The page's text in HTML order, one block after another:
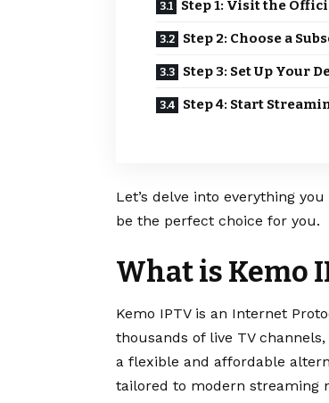
Step 1: Visit the
Step 2: Choose a
Step 3: Set Up Your
Step 4: Start
Let’s delve into everything
be the perfect choice for you.
What is Kemo
Kemo IPTV is an Internet
thousands of live TV
a flexible and affordable
tailored to modern streaming